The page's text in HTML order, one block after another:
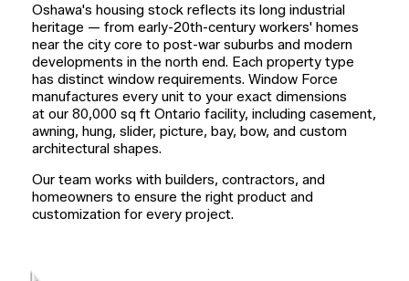
Oshawa's housing stock reflects its long industrial
heritage — from early-20th-century workers' homes
near the city core to post-war suburbs and modern
developments in the north end. Each property type
has distinct window requirements. Window Force
manufactures every unit to your exact dimensions
at our 80,000 sq ft Ontario facility, including casement,
awning, hung, slider, picture, bay, bow, and custom
architectural shapes.
Our team works with builders, contractors, and
homeowners to ensure the right product and
customization for every project.